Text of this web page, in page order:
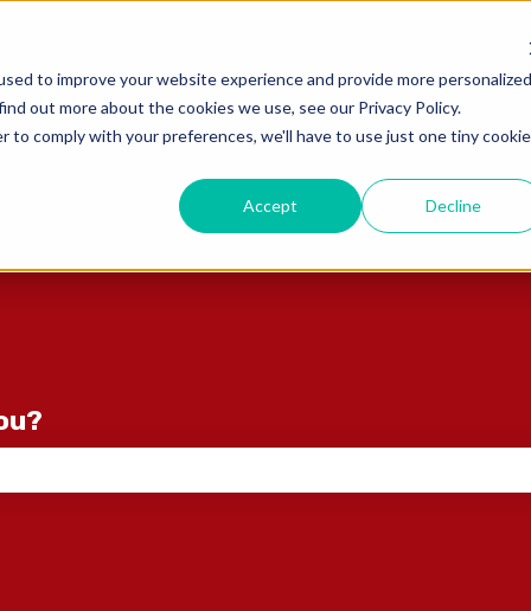
to improve your website experience and provide more personalized
out more about the cookies we use, see our Privacy Policy.
comply with your preferences, we'll have to use just one tiny cookie
Accept Decline